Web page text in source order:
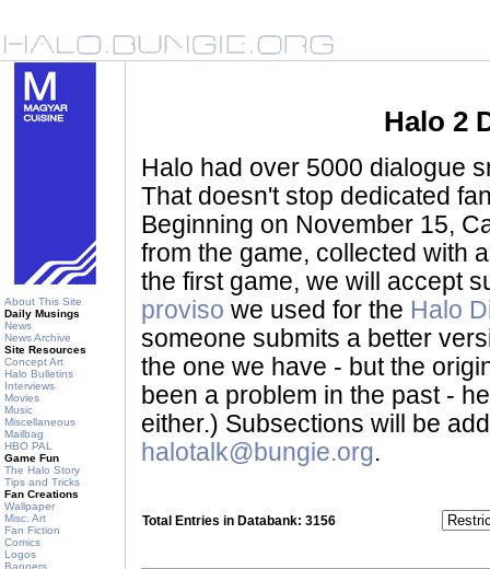
About This Site
Daily Musings
News
News Archive
Site Resources
Concept Art
Halo Bulletins
Interviews
Movies
Music
Miscellaneous
Mailbag
HBO PAL
Game Fun
The Halo Story
Tips and Tricks
Fan Creations
Wallpaper
Misc. Art
Fan Fiction
Comics
Logos
Banners
Halo 2
Halo had over 5000 dialogue
That doesn't stop dedicated
Beginning on November 15,
from the game, collected with
the first game, we will accept
proviso we used for the Halo
someone submits a better
the one we have - but the
been a problem in the past -
either.) Subsections will be
halotalk@bungie.org.
Total Entries in Databank: 3156